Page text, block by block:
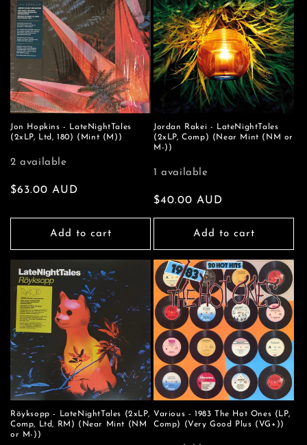
Jon Hopkins - LateNightTales
(2xLP, Ltd, 180) (Mint (M))
2 available
Regular
$63.00 AUD
Add to cart
Jordan Rakei - LateNightTales
(2xLP, Comp) (Near Mint (NM or
M-))
1 available
Regular
price
$40.00 AUD
Add to cart
Röyksopp - LateNightTales (2xLP,
Comp, Ltd, RM) (Near Mint (NM
or M-))
Various - 1983 The Hot Ones (LP,
Comp) (Very Good Plus (VG+))